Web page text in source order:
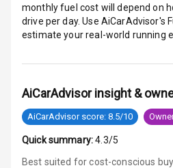
Electronic
Stability
Speed
I S O F I X
Seat Mounts
monthly fuel cost will depend on
drive per day. Use AiCarAdvisor's
estimate your real-world running
AiCarAdvisor insight &
AiCarAdvisor score: 8.5/10
Quick summary: 4.3/5
Best suited for cost-conscious